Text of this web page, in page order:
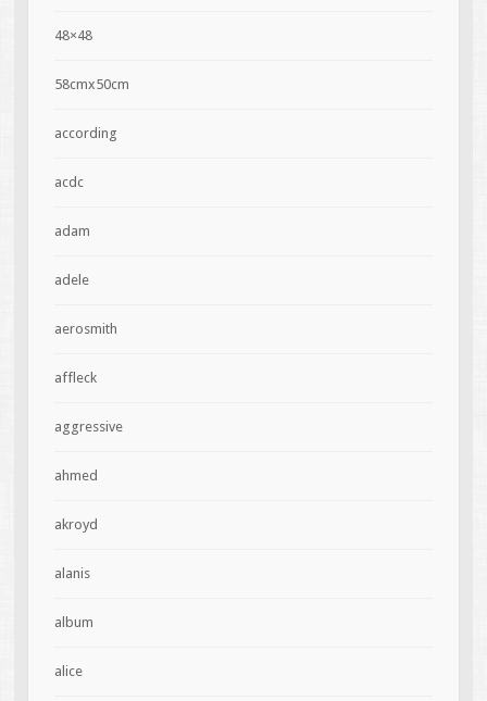
48×48
58cmx50cm
according
acdc
adam
adele
aerosmith
affleck
aggressive
ahmed
akroyd
alanis
album
alice